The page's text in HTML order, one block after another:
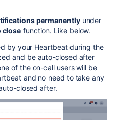
permanentlyunder
close function. Like below.
by your Heartbeat during the
and be auto-closed after
of the on-call users will be
and no need to take any
closed after.